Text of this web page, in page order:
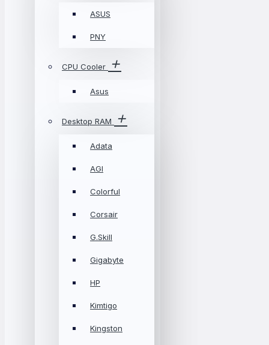
ASUS
PNY
CPU Cooler
Asus
Desktop RAM
Adata
AGI
Colorful
Corsair
G.Skill
Gigabyte
HP
Kimtigo
Kingston